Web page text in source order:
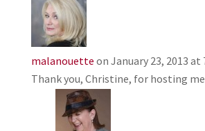
malanouette on January 23, 2013 at
Thank you, Christine, for hosting